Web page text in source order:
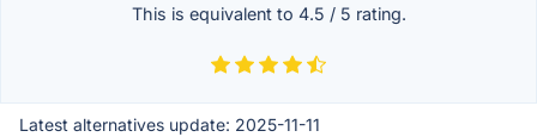
This is equivalent to 4.5 / 5 rating.
Latest alternatives update: 2025-11-11